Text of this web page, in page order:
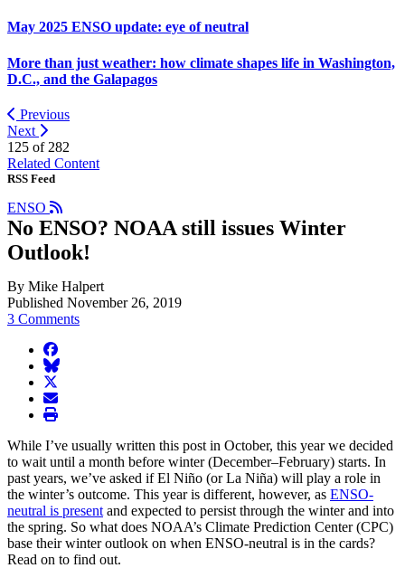
May 2025 ENSO update: eye of neutral
More than just weather: how climate shapes life in Washington,
D.C., and the Galapagos
Previous
Next
125 of 282
Related Content
RSS Feed
ENSO
No ENSO? NOAA still issues Winter
Outlook!
By Mike Halpert
Published November 26, 2019
3 Comments
facebook
BlueSky
twitter
envelope
print
While I’ve usually written this post in October, this year we decided
to wait until a month before winter (December–February) starts. In
past years, we’ve asked if El Niño (or La Niña) will play a role in
the winter’s outcome. This year is different, however, as ENSO-
neutral is present and expected to persist through the winter and into
the spring. So what does NOAA’s Climate Prediction Center (CPC)
base their winter outlook on when ENSO-neutral is in the cards?
Read on to find out.